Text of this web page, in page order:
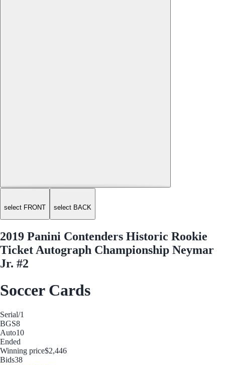
select FRONT select BACK
2019 Panini Contenders Historic Rookie
Ticket Autograph Championship Neymar
Jr. #2
Soccer Cards
Serial/1
BGS8
Auto10
Ended
Winning price$2,446
Bids38